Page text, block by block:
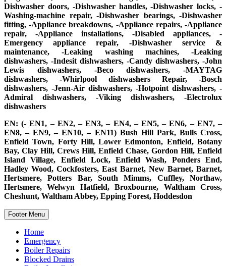
Dishwasher doors, -Dishwasher handles, -Dishwasher locks, -
Washing-machine repair, -Dishwasher bearings, -Dishwasher
fitting, -Appliance breakdowns, -Appliance repairs, -Appliance
repair, -Appliance installations, -Disabled appliances, -
Emergency appliance repair, -Dishwasher service &
maintenance, -Leaking washing machines, -Leaking
dishwashers, -Indesit dishwashers, -Candy dishwashers, -John
Lewis dishwashers, -Beco dishwashers, -MAYTAG
dishwashers, -Whirlpool dishwashers Repair, -Bosch
dishwashers, -Jenn-Air dishwashers, -Hotpoint dishwashers, -
Admiral dishwashers, -Viking dishwashers, -Electrolux
dishwashers
EN: (- EN1, – EN2, – EN3, – EN4, – EN5, – EN6, – EN7, –
EN8, – EN9, – EN10, – EN11) Bush Hill Park, Bulls Cross,
Enfield Town, Forty Hill, Lower Edmonton, Enfield, Botany
Bay, Clay Hill, Crews Hill, Enfield Chase, Gordon Hill, Enfield
Island Village, Enfield Lock, Enfield Wash, Ponders End,
Hadley Wood, Cockfosters, East Barnet, New Barnet, Barnet,
Hertsmere, Potters Bar, South Mimms, Cuffley, Northaw,
Hertsmere, Welwyn Hatfield, Broxbourne, Waltham Cross,
Cheshunt, Waltham Abbey, Epping Forest, Hoddesdon
Footer Menu
Home
Emergency
Boiler Repairs
Blocked Drains